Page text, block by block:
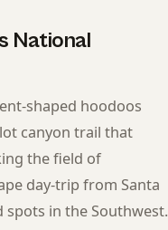
National
shaped hoodoos
canyon trail that
the field of
day-trip from Santa
in the Southwest.